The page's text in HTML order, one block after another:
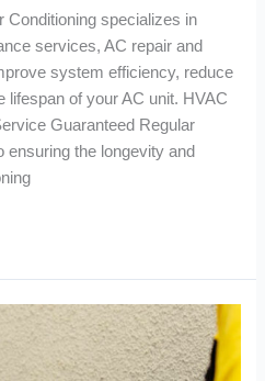
Conditioning specializes in
services, AC repair and
system efficiency, reduce
lifespan of your AC unit. HVAC
Guaranteed Regular
ensuring the longevity and